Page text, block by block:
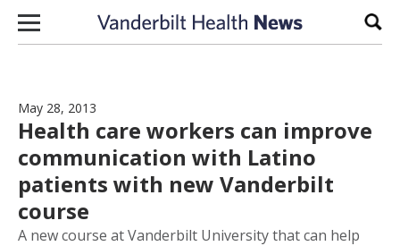
Skip to content
May 28, 2013
Health care workers can improve
communication with Latino
patients with new Vanderbilt
course
A new course at Vanderbilt University that can help